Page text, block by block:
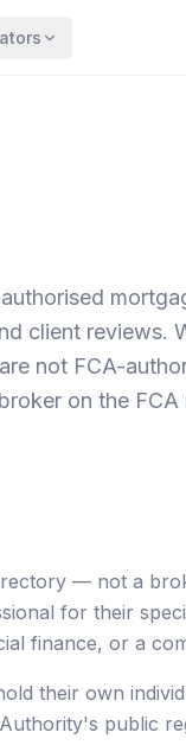
client reviews.
not FCA-
on the FCA
— not a
for their
finance, or a
their own
public